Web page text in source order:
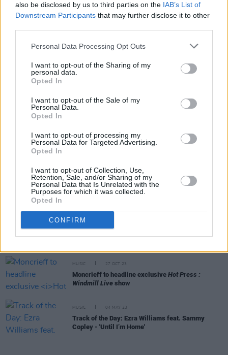
also be disclosed by us to third parties on the IAB’s List of
Downstream Participants that may further disclose it to other
Personal Data Processing Opt Outs
I want to opt-out of the Sharing of my
personal data.
Opted In
I want to opt-out of the Sale of my
Personal Data.
Opted In
I want to opt-out of processing my
Personal Data for Targeted Advertising.
Opted In
I want to opt-out of Collection, Use,
Retention, Sale, and/or Sharing of my
Personal Data that Is Unrelated with the
Purposes for which it was collected.
Opted In
CONFIRM
on sale now
Moncrieff announces 3Olympia show for May
Crowd at Moncrieff's Windmill Live (Photos)
MUSIC 16 NOV 23
Live Report : Moncrieff captivates audience with
MUSIC 13 NOV 23
Toshín announced as special guests for
Moncrieff's highly-anticipated
Moncrieff set for highly anticipated
Windmill Liveshow next week - ahead of major
MUSIC 27 OCT 23
Moncrieff to headline exclusive Hot Press :
Windmill Live show
MUSIC 04 MAY 23
Track of the Day: Ezra Williams feat. Sammy
Copley - 'Until I’m Home'